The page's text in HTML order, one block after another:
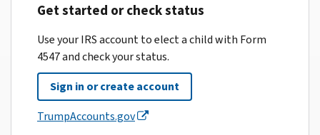
Get started or check status
Use your IRS account to elect a child with Form
4547 and check your status.
Sign in or create account
TrumpAccounts.gov